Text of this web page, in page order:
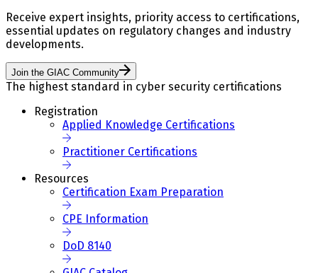
Receive expert insights, priority access to certifications,
essential updates on regulatory changes and industry
developments.
Join the GIAC Community
The highest standard in cyber security certifications
Registration
Applied Knowledge Certifications
Practitioner Certifications
Resources
Certification Exam Preparation
CPE Information
DoD 8140